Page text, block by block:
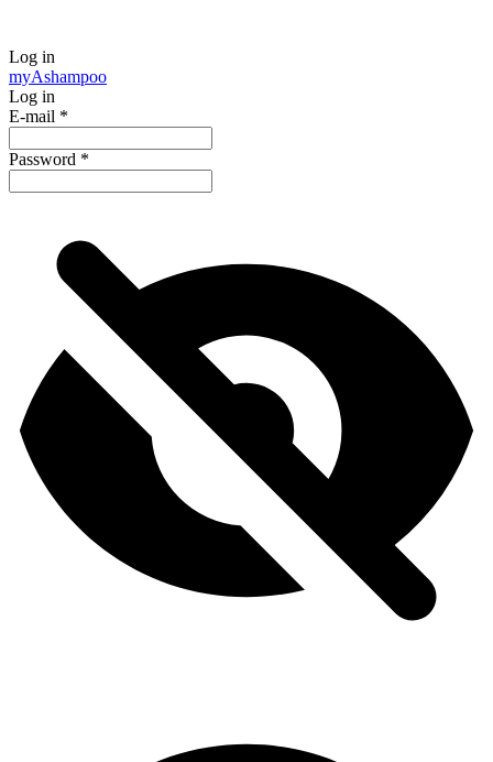
Log in
myAshampoo
Log in
E-mail *
Password *